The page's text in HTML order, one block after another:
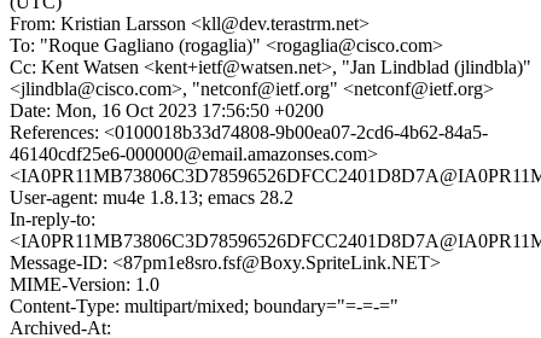
From: Kristian Larsson <kll@dev.terastrm.net>
To: "Roque Gagliano (rogaglia)" <rogaglia@cisco.com>
Cc: Kent Watsen <kent+ietf@watsen.net>, "Jan Lindblad (jlindbla)"
<jlindbla@cisco.com>, "netconf@ietf.org" <netconf@ietf.org>
Date: Mon, 16 Oct 2023 17:56:50 +0200
References: <0100018b33d74808-9b00ea07-2cd6-4b62-84a5-
46140cdf25e6-000000@email.amazonses.com>
User-agent: mu4e 1.8.13; emacs 28.2
In-reply-to:
Message-ID: <87pm1e8sro.fsf@Boxy.SpriteLink.NET>
MIME-Version: 1.0
Content-Type: multipart/mixed; boundary="=-=-="
Archived-At: